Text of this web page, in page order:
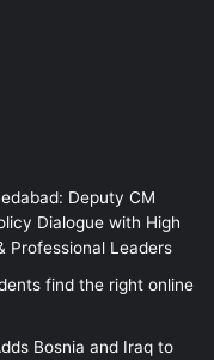
Deputy CM
Dialogue with High
Professional Leaders
find the right online
Bosnia and Iraq to